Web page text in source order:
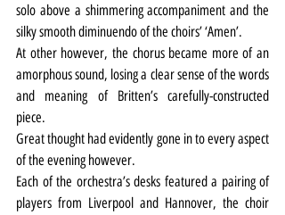
solo above a shimmering accompaniment and the
silky smooth diminuendo of the choirs’ ‘Amen’.
At other however, the chorus became more of an
amorphous sound, losing a clear sense of the words
and meaning of Britten’s carefully-constructed
piece.
Great thought had evidently gone in to every aspect
of the evening however.
Each of the orchestra’s desks featured a pairing of
players from Liverpool and Hannover, the choir